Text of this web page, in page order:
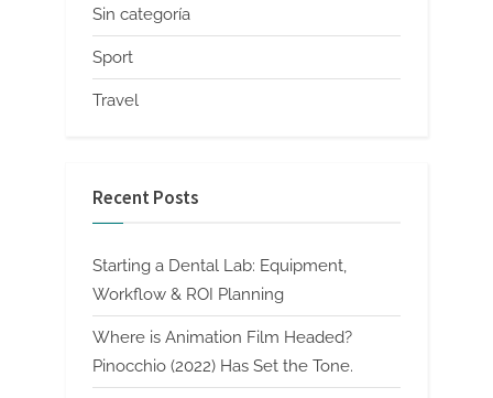
Sin categoría
Sport
Travel
Recent Posts
Starting a Dental Lab: Equipment,
Workflow & ROI Planning
Where is Animation Film Headed?
Pinocchio (2022) Has Set the Tone.